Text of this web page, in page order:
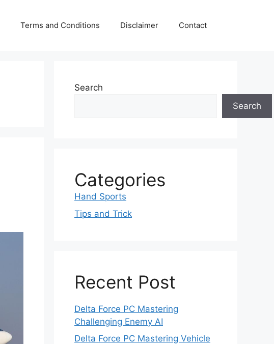
Terms and Conditions Disclaimer Contact
Search
Search
Categories
Hand Sports
Tips and Trick
Recent Post
Delta Force PC Mastering
Challenging Enemy AI
Delta Force PC Mastering Vehicle